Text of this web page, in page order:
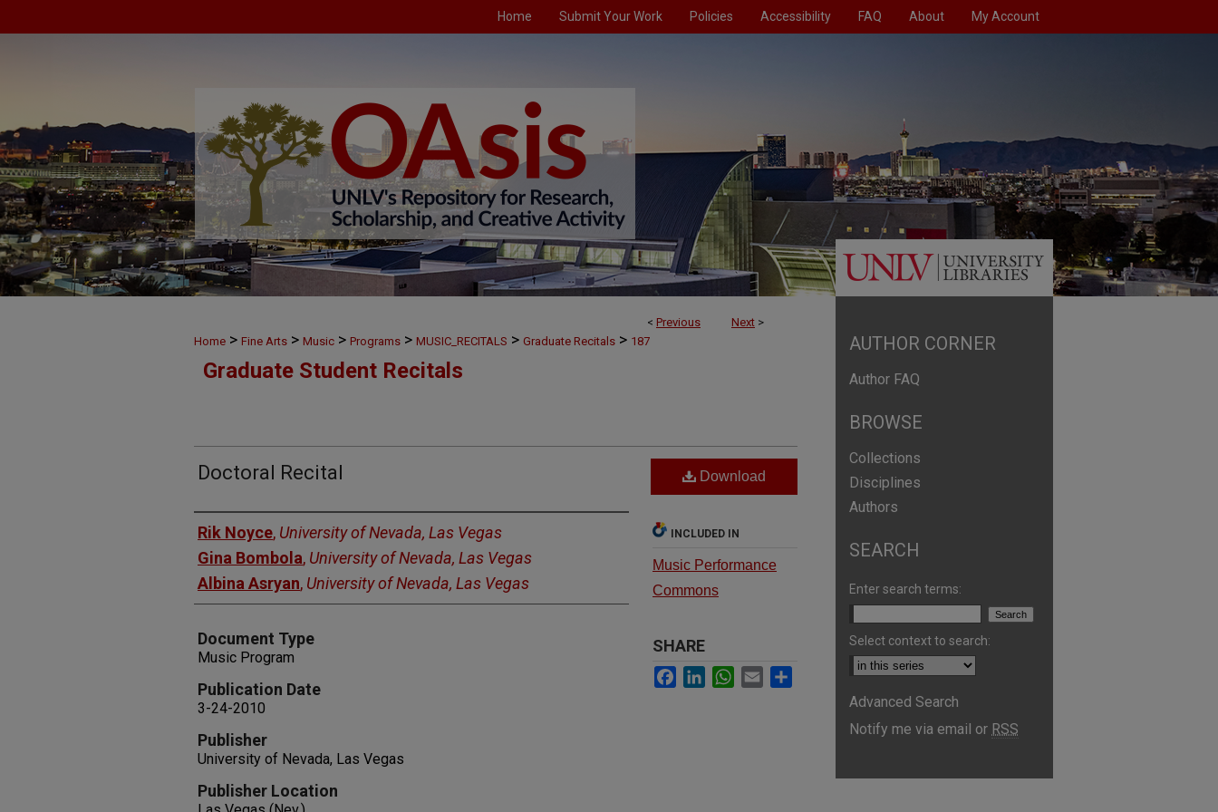
Home Submit Your Work Policies Accessibility FAQ About My Account
< Previous Next >
Home > Fine Arts > Music > Programs > MUSIC_RECITALS > Graduate Recitals > 187
Graduate Student Recitals
Doctoral Recital
Authors
Rik Noyce, University of Nevada, Las Vegas
Gina Bombola, University of Nevada, Las Vegas
Albina Asryan, University of Nevada, Las Vegas
Document Type
Music Program
Publication Date
3-24-2010
Publisher
University of Nevada, Las Vegas
Publisher Location
Download
INCLUDED IN
Music Performance
Commons
SHARE
Facebook
LinkedInWhatsApp
Email
AUTHOR CORNER
Author FAQ
BROWSE
Collections
Disciplines
Authors
SEARCH
Enter search terms:
Select context to search:
Advanced Search
Notify me via email or RSS